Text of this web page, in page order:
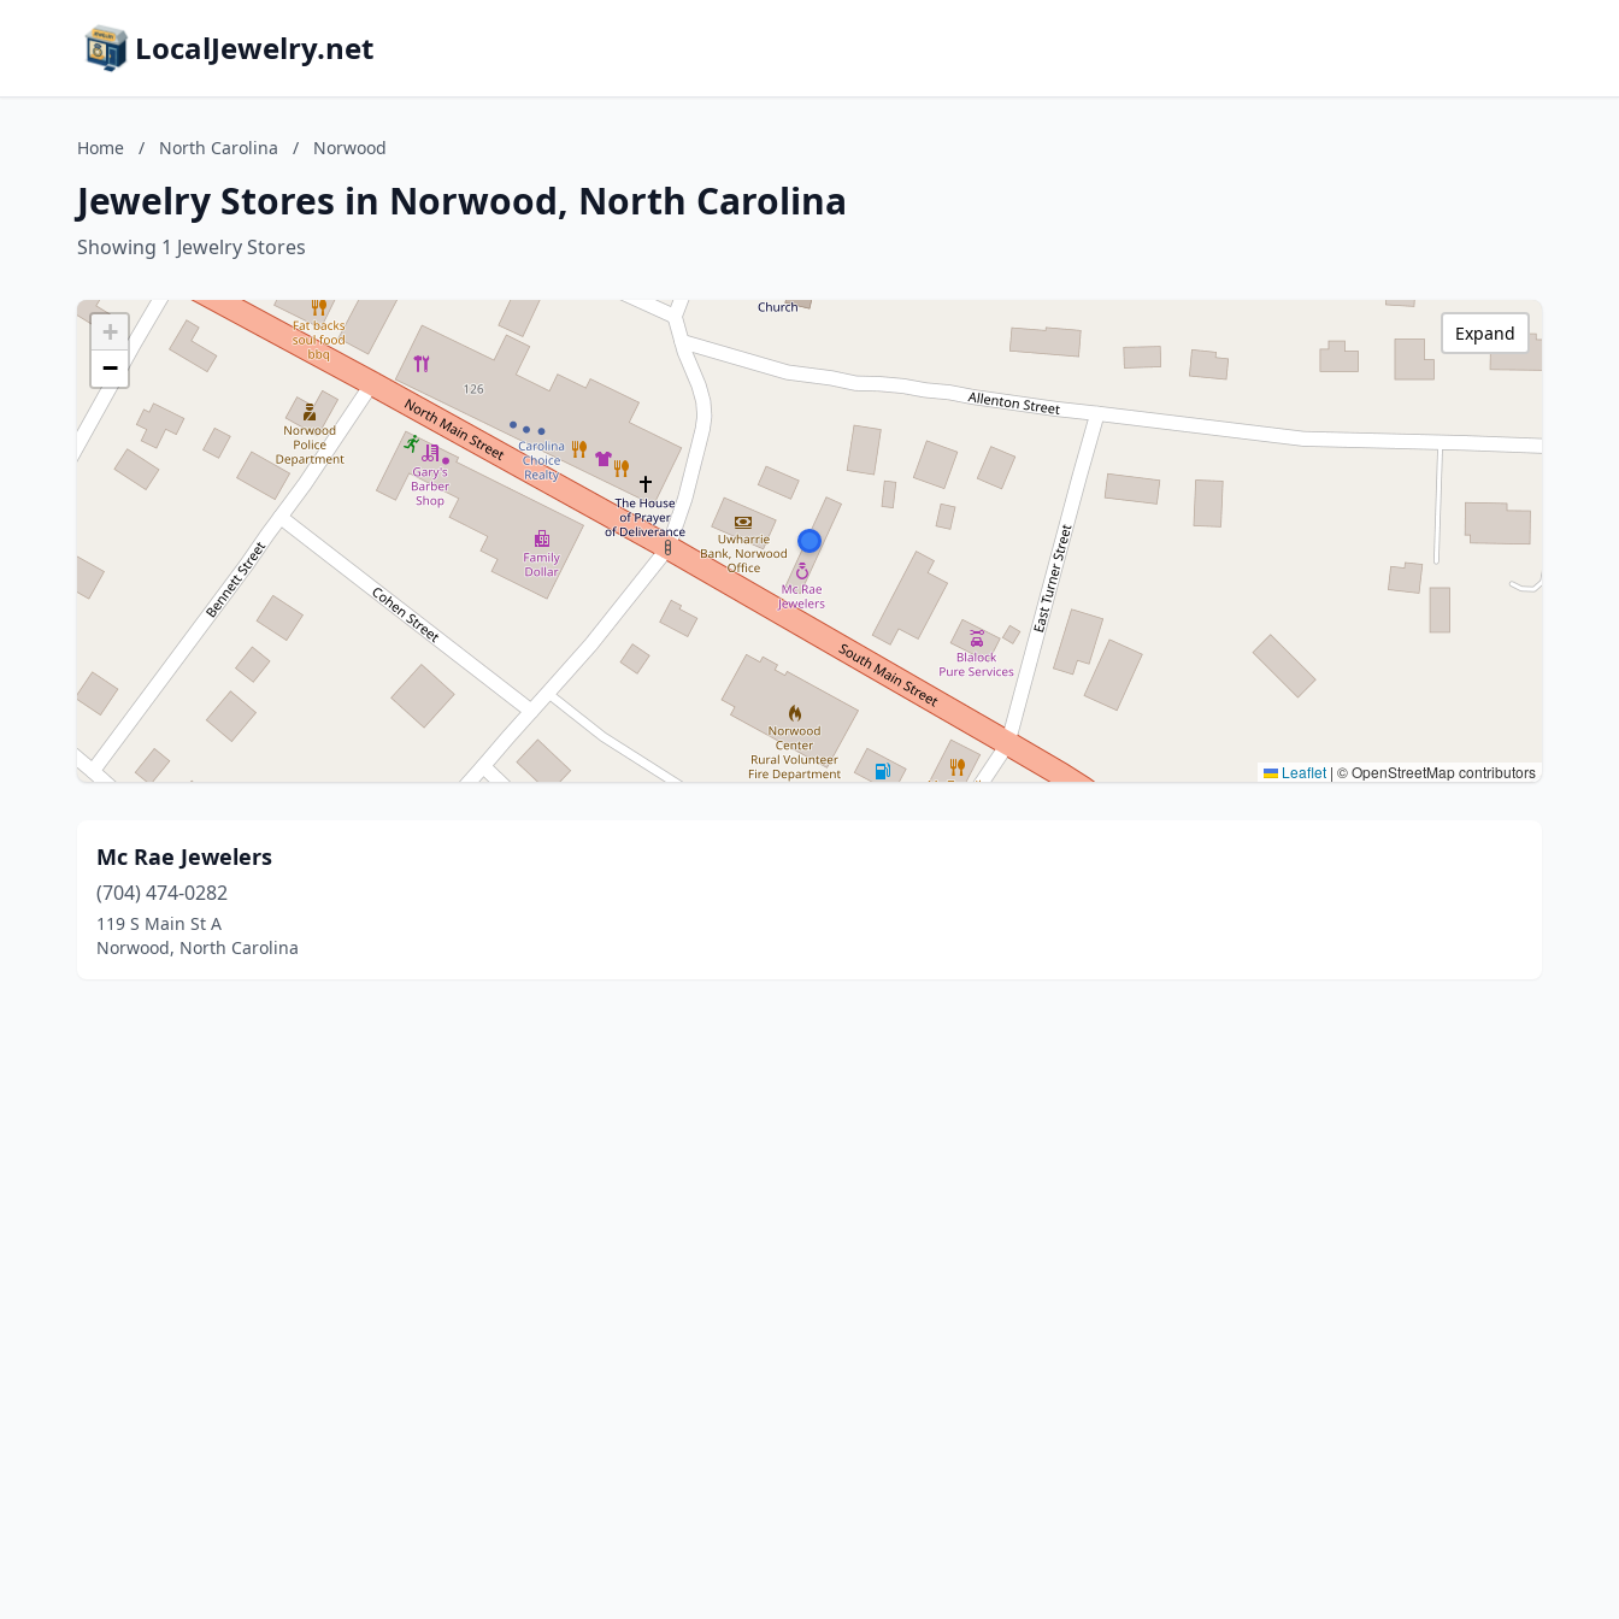
LocalJewelry.net
Home / North Carolina / Norwood
Jewelry Stores in Norwood, North Carolina
Showing 1 Jewelry Stores
+
−
Leaflet | © OpenStreetMap contributors
Expand
Mc Rae Jewelers
(704) 474-0282
119 S Main St A
Norwood, North Carolina